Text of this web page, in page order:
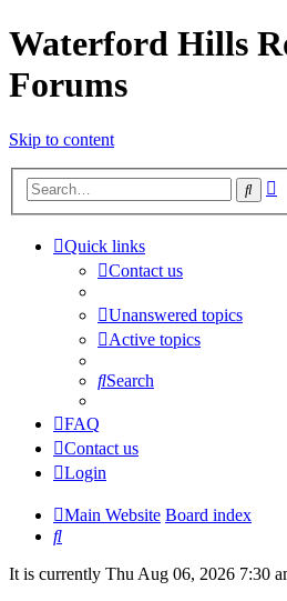
Waterford Hills
Forums
Skip to content
Quick links
Contact us
Unanswered topics
Active topics
Search
FAQ
Contact us
Login
Main Website Board index
Search
It is currently Thu Aug 06, 2026 7:30